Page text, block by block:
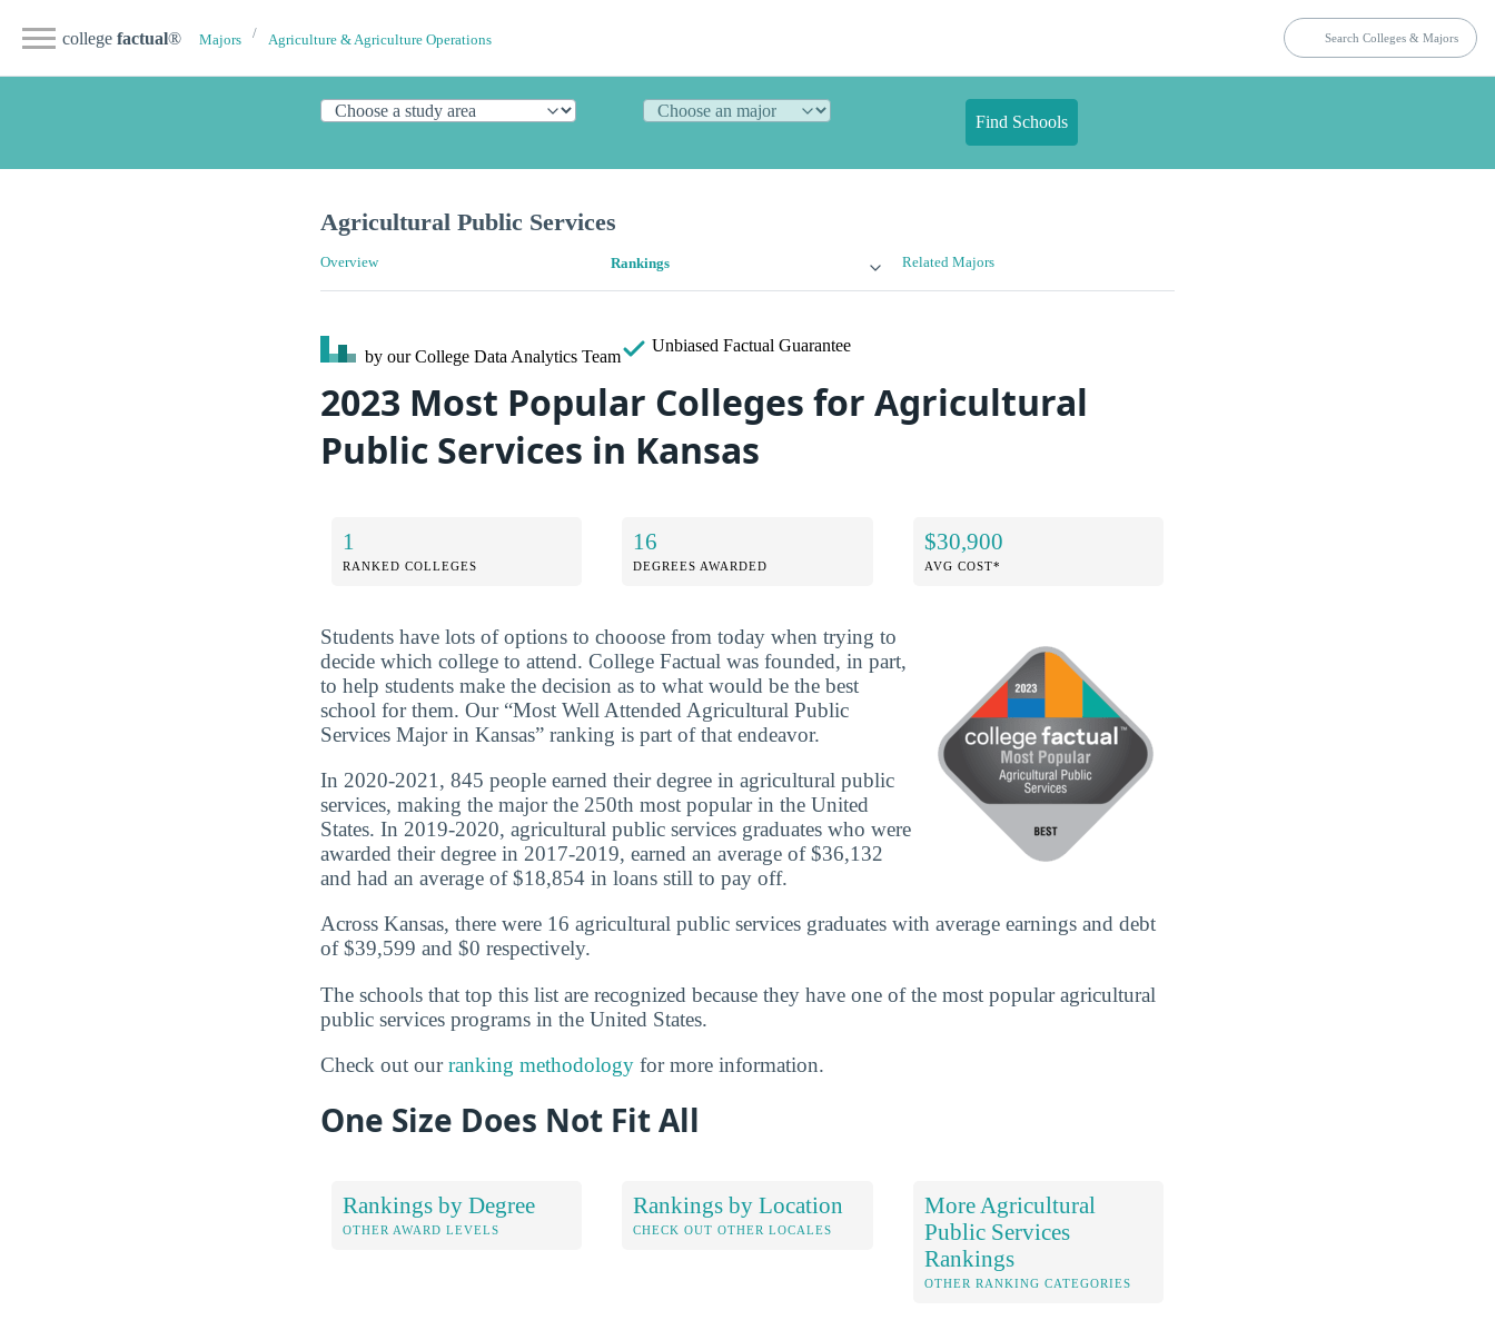
college factual® Majors Agriculture & Agriculture Operations
Find Schools
Agricultural Public Services
Overview Rankings Related Majors
by our College Data Analytics Team
Unbiased Factual Guarantee
2023 Most Popular Colleges for Agricultural
Public Services in Kansas
1
RANKED COLLEGES
16
DEGREES AWARDED
$30,900
AVG COST*
Students have lots of options to chooose from today when trying to
decide which college to attend. College Factual was founded, in part,
to help students make the decision as to what would be the best
school for them. Our “Most Well Attended Agricultural Public
Services Major in Kansas” ranking is part of that endeavor.
In 2020-2021, 845 people earned their degree in agricultural public
services, making the major the 250th most popular in the United
States. In 2019-2020, agricultural public services graduates who were
awarded their degree in 2017-2019, earned an average of $36,132
and had an average of $18,854 in loans still to pay off.
Across Kansas, there were 16 agricultural public services graduates with average earnings and debt
of $39,599 and $0 respectively.
The schools that top this list are recognized because they have one of the most popular agricultural
public services programs in the United States.
Check out ourranking methodology for more information.
One Size Does Not Fit All
Rankings by Degree
OTHER AWARD LEVELS
Rankings by Location
CHECK OUT OTHER LOCALES
More Agricultural
Public Services
Rankings
OTHER RANKING CATEGORIES